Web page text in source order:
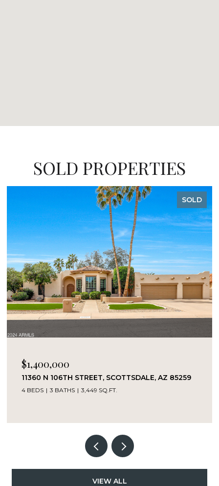
SOLD PROPERTIES
SOLD
$1,400,000
11360 N 106TH STREET, SCOTTSDALE, AZ 85259
4 BEDS 3 BATHS 3,449 SQ.FT.
VIEW ALL